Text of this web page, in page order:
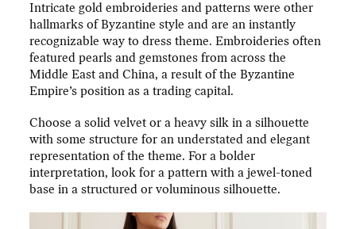
Intricate gold embroideries and patterns were other
hallmarks of Byzantine style and are an instantly
recognizable way to dress theme. Embroideries often
featured pearls and gemstones from across the
Middle East and China, a result of the Byzantine
Empire’s position as a trading capital.
Choose a solid velvet or a heavy silk in a silhouette
with some structure for an understated and elegant
representation of the theme. For a bolder
interpretation, look for a pattern with a jewel-toned
base in a structured or voluminous silhouette.